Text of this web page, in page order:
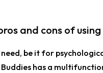
and cons of
be it for
has a